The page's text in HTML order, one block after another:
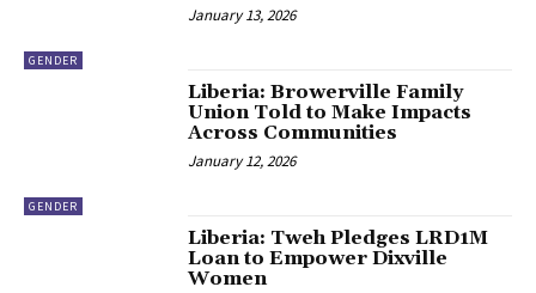
GENDER
January 13, 2026
GENDER
Liberia: Browerville Family
Union Told to Make Impacts
Across Communities
January 12, 2026
Liberia: Tweh Pledges LRD1M
Loan to Empower Dixville
Women